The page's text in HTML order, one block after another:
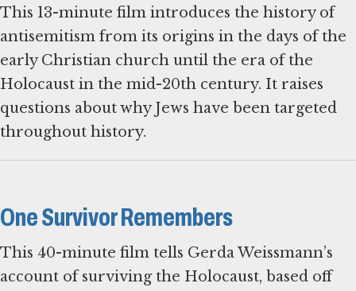
This 13-minute film introduces the history of
antisemitism from its origins in the days of the
early Christian church until the era of the
Holocaust in the mid-20th century. It raises
questions about why Jews have been targeted
throughout history.
One Survivor Remembers
This 40-minute film tells Gerda Weissmann’s
account of surviving the Holocaust, based off